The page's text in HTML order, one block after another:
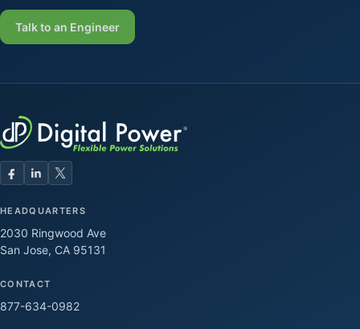
Talk to an Engineer
HEADQUARTERS
2030 Ringwood Ave
San Jose, CA 95131
CONTACT
877-634-0982